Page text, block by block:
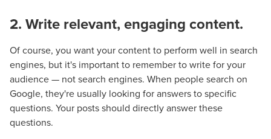
2. Write relevant, engaging content.
Of course, you want your content to perform well in search
engines, but it's important to remember to write for your
audience — not search engines. When people search on
Google, they're usually looking for answers to specific
questions. Your posts should directly answer these
questions.